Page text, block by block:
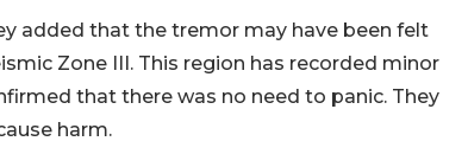
added that the tremor may have been felt
Zone III. This region has recorded minor
that there was no need to panic. They
harm.